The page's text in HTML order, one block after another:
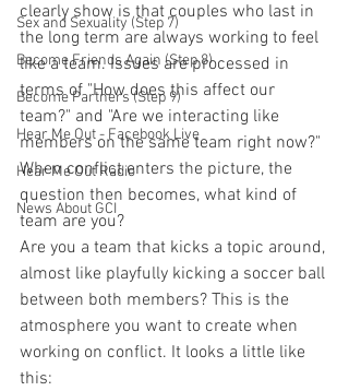
Sex and Sexuality (Step 7)
Become Friends Again (Step 8)
Become Partners (Step 9)
Hear Me Out - Facebook Live
Hear Me Out Radio
News About GCI
clearly show is that couples who last in
the long term are always working to feel
like a team. Issues are processed in
terms of "How does this affect our
team?" and "Are we interacting like
members on the same team right now?"
When conflict enters the picture, the
question then becomes, what kind of
team are you?
Are you a team that kicks a topic around,
almost like playfully kicking a soccer ball
between both members? This is the
atmosphere you want to create when
working on conflict. It looks a little like
this: